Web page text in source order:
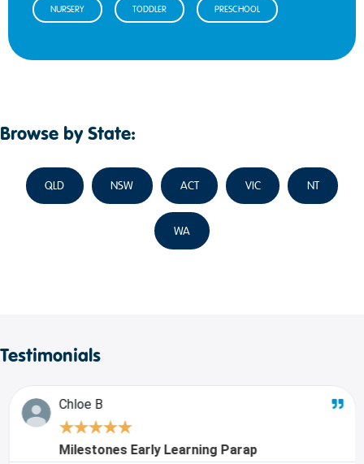
NURSERY TODDLER PRESCHOOL
Browse by State:
QLD NSW ACT VIC NT
WA
Testimonials
Chloe B
★★★★★
Milestones Early Learning Parap